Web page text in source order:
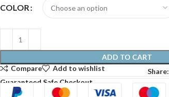
COLOR
ADD TO CART
Compare
Add to wishlist
Share:
Guaranteed Safe Checkout